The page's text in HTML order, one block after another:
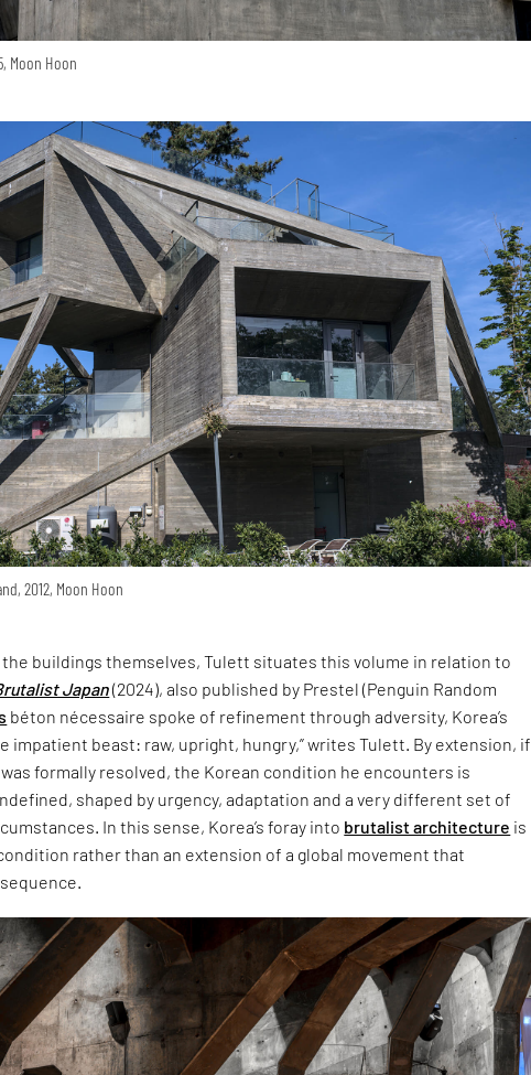
Moon Hoon
2012, Moon Hoon
buildings themselves, Tulett situates this volume in relation to
Japan(2024), also published by Prestel (Penguin Random
béton nécessaire spoke of refinement through adversity, Korea’s
impatient beast: raw, upright, hungry,” writes Tulett. By extension, if
was formally resolved, the Korean condition he encounters is
shaped by urgency, adaptation and a very different set of
In this sense, Korea’s foray into brutalist architecture is
rather than an extension of a global movement that